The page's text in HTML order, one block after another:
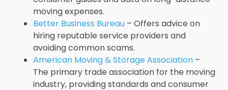
moving expenses.
Better Business Bureau – Offers advice on
hiring reputable service providers and
avoiding common scams.
American Moving & Storage Association –
The primary trade association for the moving
industry, providing standards and consumer